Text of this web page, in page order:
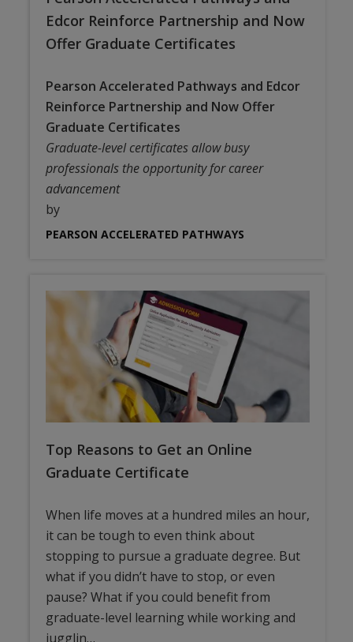
Edcor Reinforce Partnership and Now
Offer Graduate Certificates
Pearson Accelerated Pathways and Edcor
Reinforce Partnership and Now Offer
Graduate Certificates
Graduate-level certificates allow busy
professionals the opportunity for career
advancement
by
PEARSON ACCELERATED PATHWAYS
Top Reasons to Get an Online
Graduate Certificate
When life moves at a hundred miles an hour,
it can be tough to even think about
stopping to pursue a graduate degree. But
what if you didn’t have to stop, or even
pause? What if you could benefit from
graduate-level learning while working and
jugglin…